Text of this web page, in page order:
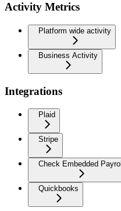
Activity Metrics
Platform wide activity
Business Activity
Integrations
Plaid
Stripe
Check Embedded Payroll
Quickbooks